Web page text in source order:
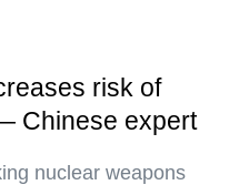
risk of
Chinese expert
nuclear weapons